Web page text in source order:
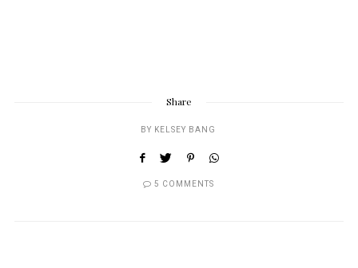
Share
BY KELSEY BANG
5 COMMENTS